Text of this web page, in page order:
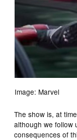
Image: Marvel
The show is, at
although we follow
consequences of